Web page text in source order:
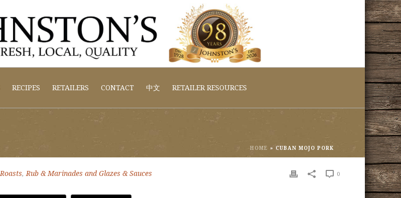
RECIPES RETAILERS CONTACT 中文 RETAILER RESOURCES
HOME » CUBAN MOJO PORK
Roasts, Rub & Marinades and Glazes & Sauces 0